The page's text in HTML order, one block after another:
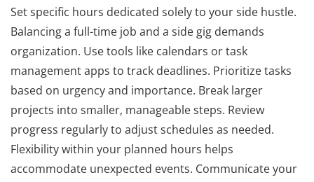
Set specific hours dedicated solely to your side hustle.
Balancing a full-time job and a side gig demands
organization. Use tools like calendars or task
management apps to track deadlines. Prioritize tasks
based on urgency and importance. Break larger
projects into smaller, manageable steps. Review
progress regularly to adjust schedules as needed.
Flexibility within your planned hours helps
accommodate unexpected events. Communicate your